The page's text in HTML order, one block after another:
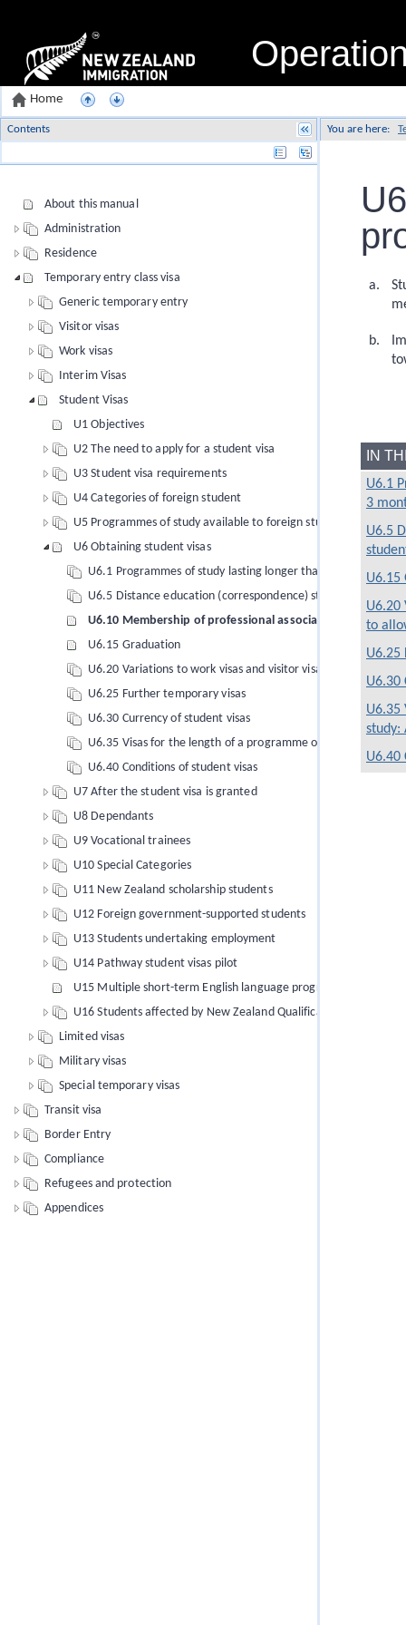
You are here:
IN
U6.1
3
U6.5
U6.15
U6.20
to
U6.25
U6.30
U6.35
study:
U6.40
Home
Contents
About this manual
Administration
Residence
Temporary entry class visa
Generic temporary entry
Visitor visas
Work visas
Interim Visas
Student Visas
U1 Objectives
U2 The need to apply for a student visa
U3 Student visa requirements
U4 Categories of foreign student
U5 Programmes of study available to foreign students
U6 Obtaining student visas
U6.1 Programmes of study lasting longer than 3 months
U6.5 Distance education (correspondence) students
U6.10 Membership of professional associations
U6.15 Graduation
U6.20 Variations to work visas and visitor visas to allow study
U6.25 Further temporary visas
U6.30 Currency of student visas
U6.35 Visas for the length of a programme of study: Aviation
U6.40 Conditions of student visas
U7 After the student visa is granted
U8 Dependants
U9 Vocational trainees
U10 Special Categories
U11 New Zealand scholarship students
U12 Foreign government-supported students
U13 Students undertaking employment
U14 Pathway student visas pilot
U15 Multiple short-term English language programmes of study
U16 Students affected by New Zealand Qualifications Authority
Limited visas
Military visas
Special temporary visas
Transit visa
Border Entry
Compliance
Refugees and protection
Appendices